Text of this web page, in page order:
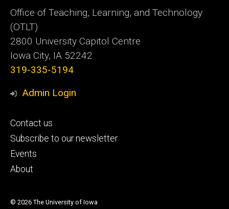
Office of Teaching, Learning, and Technology
(OTLT)
2800 University Capitol Centre
Iowa City, IA 52242
319-335-5194
Admin Login
Footer
primary
Contact us
Subscribe to our newsletter
Events
About
© 2026 The University of Iowa